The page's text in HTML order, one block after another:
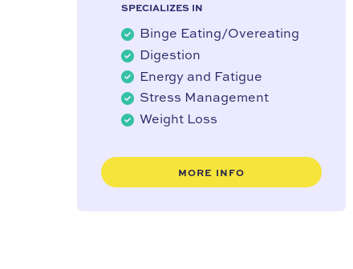
SPECIALIZES IN
Binge Eating/Overeating
Digestion
Energy and Fatigue
Stress Management
Weight Loss
MORE INFO